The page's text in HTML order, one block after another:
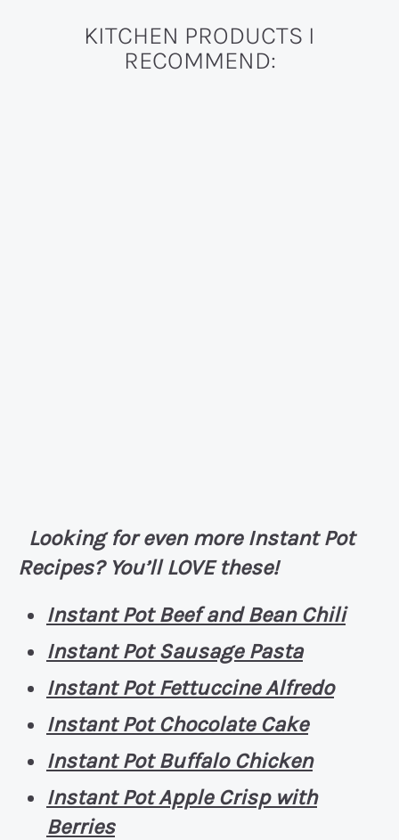
KITCHEN PRODUCTS I
RECOMMEND:
Looking for even more Instant Pot
Recipes? You’ll LOVE these!
Instant Pot Beef and Bean Chili
Instant Pot Sausage Pasta
Instant Pot Fettuccine Alfredo
Instant Pot Chocolate Cake
Instant Pot Buffalo Chicken
Instant Pot Apple Crisp with
Berries